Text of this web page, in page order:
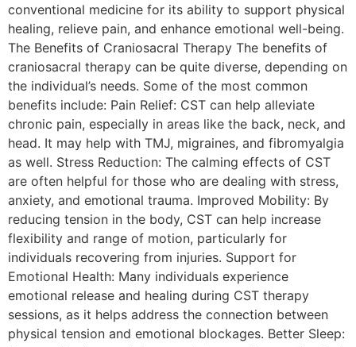
conventional medicine for its ability to support physical
healing, relieve pain, and enhance emotional well-being.
The Benefits of Craniosacral Therapy The benefits of
craniosacral therapy can be quite diverse, depending on
the individual’s needs. Some of the most common
benefits include: Pain Relief: CST can help alleviate
chronic pain, especially in areas like the back, neck, and
head. It may help with TMJ, migraines, and fibromyalgia
as well. Stress Reduction: The calming effects of CST
are often helpful for those who are dealing with stress,
anxiety, and emotional trauma. Improved Mobility: By
reducing tension in the body, CST can help increase
flexibility and range of motion, particularly for
individuals recovering from injuries. Support for
Emotional Health: Many individuals experience
emotional release and healing during CST therapy
sessions, as it helps address the connection between
physical tension and emotional blockages. Better Sleep: